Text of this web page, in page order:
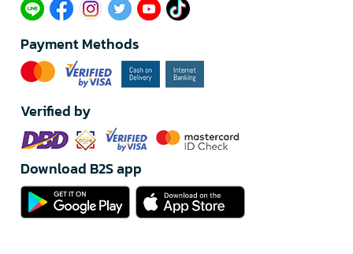
Payment Methods
Verified by
Download B2S app